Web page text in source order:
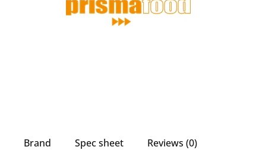
Brand Spec sheet Reviews (0)